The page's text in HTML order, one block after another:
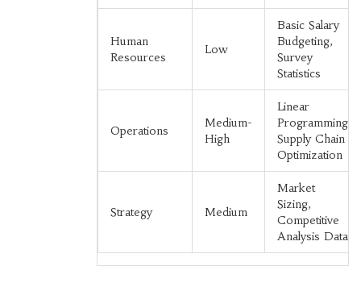
Human
Resources
Low
Basic Salary
Budgeting,
Survey
Statistics
Operations
Medium-
High
Linear
Programming,
Supply Chain
Optimization
Strategy Medium
Market
Sizing,
Competitive
Analysis Data